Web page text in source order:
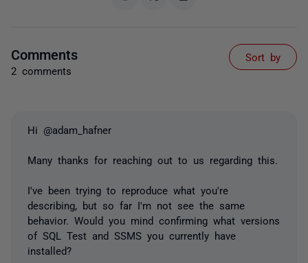
Comments
2 comments
Sort by
Hi @adam_hafner
Many thanks for reaching out to us regarding this.
I've been trying to reproduce what you're
describing, but so far I'm not see the same
behavior. Would you mind confirming what versions
of SQL Test and SSMS you currently have
installed?